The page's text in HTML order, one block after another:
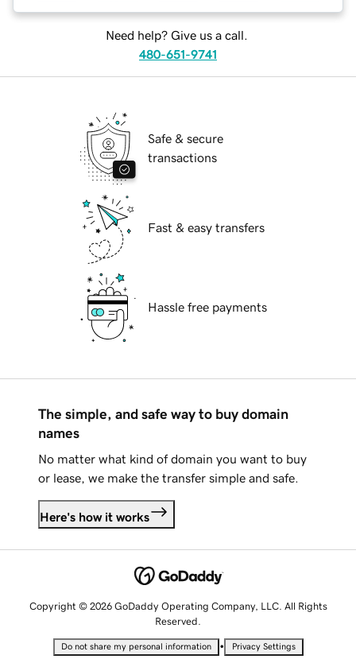
Need help? Give us a call.
480-651-9741
Safe & secure
transactions
Fast & easy transfers
Hassle free payments
The simple, and safe way to buy domain
names
No matter what kind of domain you want to buy
or lease, we make the transfer simple and safe.
Here's how it works
Copyright © 2026 GoDaddy Operating Company, LLC. All Rights
Reserved.
Do not share my personal information • Privacy Settings